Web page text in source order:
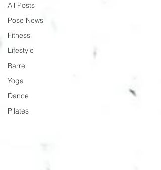
All Posts
Pose News
Fitness
Lifestyle
Barre
Yoga
Dance
Pilates